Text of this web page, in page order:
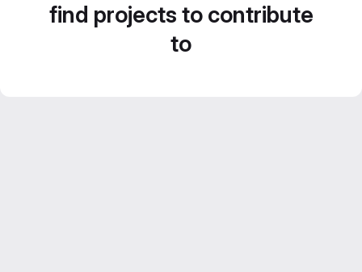
find projects to contribute
to